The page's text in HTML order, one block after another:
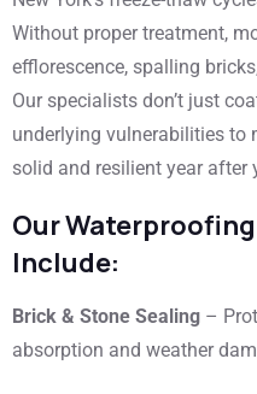
Without proper treatment,
efflorescence, spalling
Our specialists don’t just
underlying vulnerabilities to
solid and resilient year after
Our
Include:
Brick & Stone Sealing –
absorption and weather